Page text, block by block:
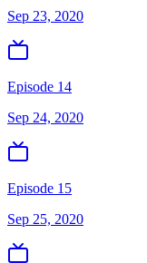
Sep 23, 2020
Episode 14
Sep 24, 2020
Episode 15
Sep 25, 2020